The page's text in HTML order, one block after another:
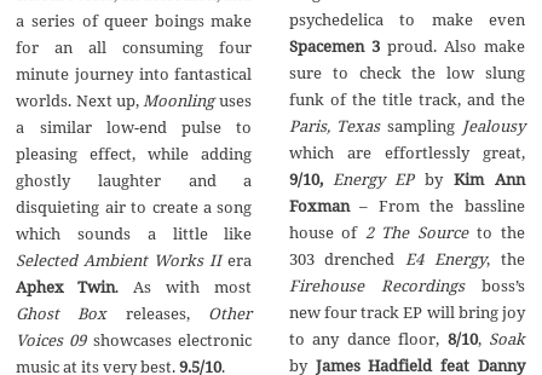
a series of queer boings make
for an all consuming four
minute journey into fantastical
worlds. Next up,Moonlinguses
a similar low-end pulse to
pleasing effect, while adding
ghostly laughter and a
disquieting air to create a song
which sounds a little like
Selected Ambient Works IIera
Aphex Twin. As with most
Ghost Boxreleases, Other
Voices 09showcases electronic
music at its very best.9.5/10.
psychedelica to make even
Spacemen 3proud. Also make
sure to check the low slung
funk of the title track, and the
Paris, Texassampling Jealousy
which are effortlessly great,
9/10, Energy EPby Kim Ann
Foxman– From the bassline
house of 2 The Sourceto the
303 drenched E4 Energy, the
Firehouse Recordingsboss’s
new four track EP will bring joy
to any dance floor, 8/10,Soak
byJames Hadfield feat Danny